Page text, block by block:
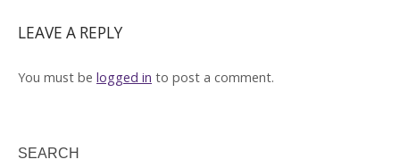
LEAVE A REPLY
You must be logged in to post a comment.
SEARCH